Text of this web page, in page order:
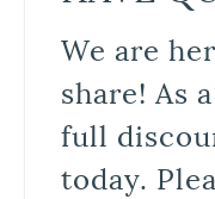
We are
share! As
full
today.